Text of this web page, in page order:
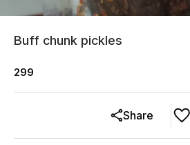
Buff chunk pickles
299
Share